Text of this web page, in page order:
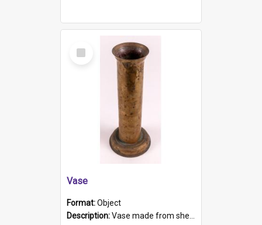
Select
Item
Vase
Format:Object
Description:Vase made from shell casing, large brass coloured cylindrical shape.